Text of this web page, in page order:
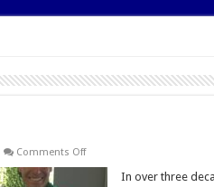
Comments Offon
AdventuresIn over three